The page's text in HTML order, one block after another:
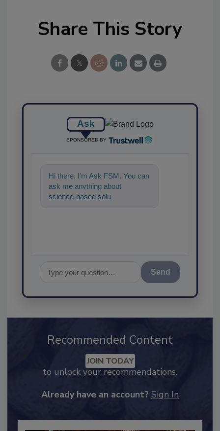
Share This Story
Ask
SPONSORED BY
Hi there. I'm Ask FSM. You can
ask me anything about
science-based solutions for
Recommended Content
to unlock your recommendations.